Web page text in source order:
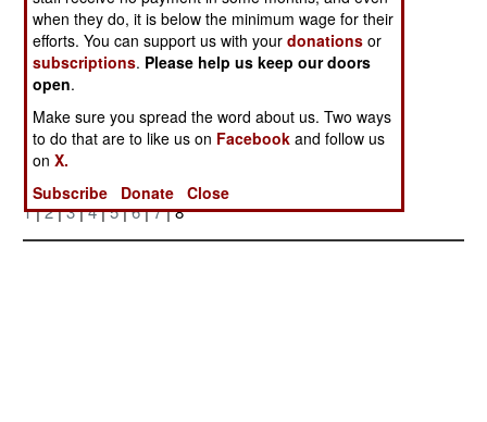
Posted: 07/01/2006
More Photos
1|2|3|4|5|6|7| 8
when they do, it is below the minimum wage for their
efforts. You can support us with yourdonations or
subscriptions. Please help us keep our doors
open.
Make sure you spread the word about us. Two ways
to do that are to like us on Facebook and follow us
onX.
Subscribe
Donate Close